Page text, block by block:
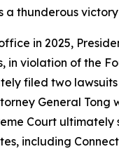
a thunderous
in 2025,
in violation of the
filed two
General Tong
Court
including